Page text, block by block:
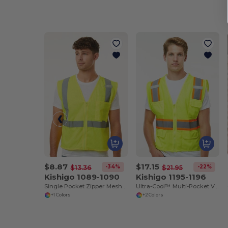
$8.87 $13.36 -34%
Kishigo 1089-1090
+1 Colors
$17.15 $21.95 -22%
Kishigo 1195-1196
Ultra-Cool™ Multi-Pocket Vest
+2 Colors